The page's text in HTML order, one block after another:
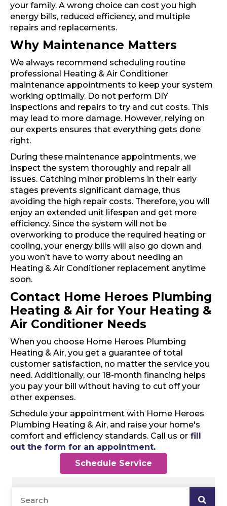
your family. A wrong choice can cost you high
energy bills, reduced efficiency, and multiple
repairs and replacements.
Why Maintenance Matters
We always recommend scheduling routine
professional Heating & Air Conditioner
maintenance appointments to keep your system
working optimally. Do not perform DIY
inspections and repairs to try and cut costs. This
may lead to more damage. However, relying on
our experts ensures that everything gets done
right.
During these maintenance appointments, we
inspect the system thoroughly and repair all
issues. Catching minor problems in their early
stages prevents significant damage, thus
avoiding the high repair costs. Therefore, you will
enjoy an extended unit lifespan and get more
efficiency. Since the system will not be
overworking to produce the required heating or
cooling, your energy bills will also go down and
you won’t have to worry about needing an
Heating & Air Conditioner replacement anytime
soon.
Contact Home Heroes Plumbing
Heating & Air for Your Heating &
Air Conditioner Needs
When you choose Home Heroes Plumbing
Heating & Air, you get a guarantee of total
customer satisfaction, no matter the service you
need. Additionally, our 18-month financing helps
you pay your bill without having to cut off your
other expenses.
Schedule your appointment with Home Heroes
Plumbing Heating & Air, and raise your home's
comfort and efficiency standards. Call us or fill
out the form for an appointment.
Schedule Service